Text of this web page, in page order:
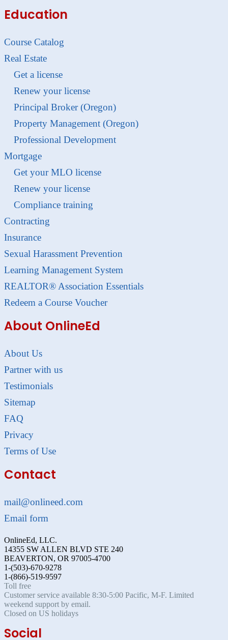
Education
Course Catalog
Real Estate
Get a license
Renew your license
Principal Broker (Oregon)
Property Management (Oregon)
Professional Development
Mortgage
Get your MLO license
Renew your license
Compliance training
Contracting
Insurance
Sexual Harassment Prevention
Learning Management System
REALTOR® Association Essentials
Redeem a Course Voucher
About OnlineEd
About Us
Partner with us
Testimonials
Sitemap
FAQ
Privacy
Terms of Use
Contact
mail@onlineed.com
Email form
OnlineEd, LLC.
14355 SW ALLEN BLVD STE 240
BEAVERTON, OR 97005-4700
1-(503)-670-9278
1-(866)-519-9597
Toll free
Customer service available 8:30-5:00 Pacific, M-F. Limited
weekend support by email.
Closed on US holidays
Social